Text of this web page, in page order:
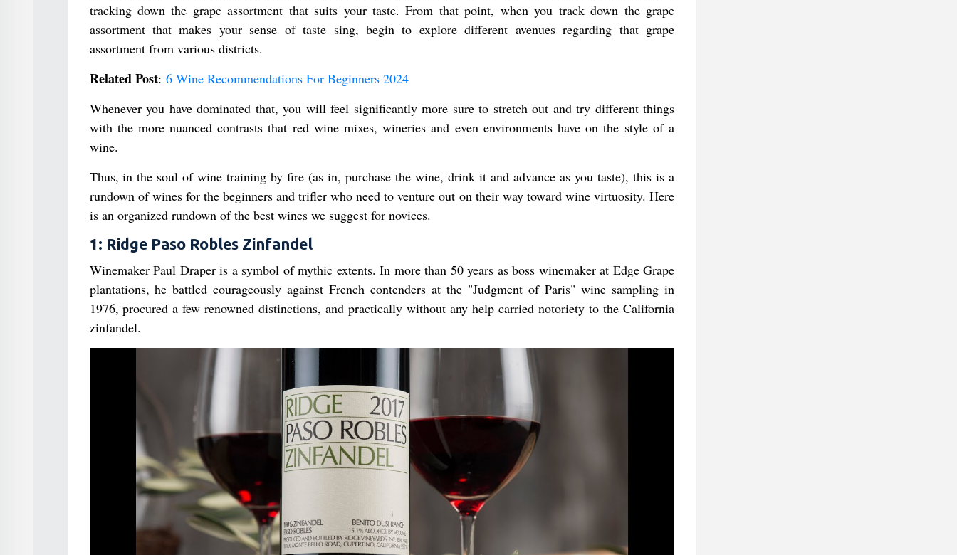
tracking down the grape assortment that suits your taste. From that point, when you track down the grape
assortment that makes your sense of taste sing, begin to explore different avenues regarding that grape
assortment from various districts.
Related Post: 6 Wine Recommendations For Beginners 2024
Whenever you have dominated that, you will feel significantly more sure to stretch out and try different things
with the more nuanced contrasts that red wine mixes, wineries and even environments have on the style of a
wine.
Thus, in the soul of wine training by fire (as in, purchase the wine, drink it and advance as you taste), this is a
rundown of wines for the beginners and trifler who need to venture out on their way toward wine virtuosity. Here
is an organized rundown of the best wines we suggest for novices.
1: Ridge Paso Robles Zinfandel
Winemaker Paul Draper is a symbol of mythic extents. In more than 50 years as boss winemaker at Edge Grape
plantations, he battled courageously against French contenders at the "Judgment of Paris" wine sampling in
1976, procured a few renowned distinctions, and practically without any help carried notoriety to the California
zinfandel.